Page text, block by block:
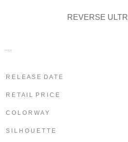
REVERSE
R E L E A S E D A T E
R E T A I L P R I C E
C O L O R W A Y
S I L H O U E T T E